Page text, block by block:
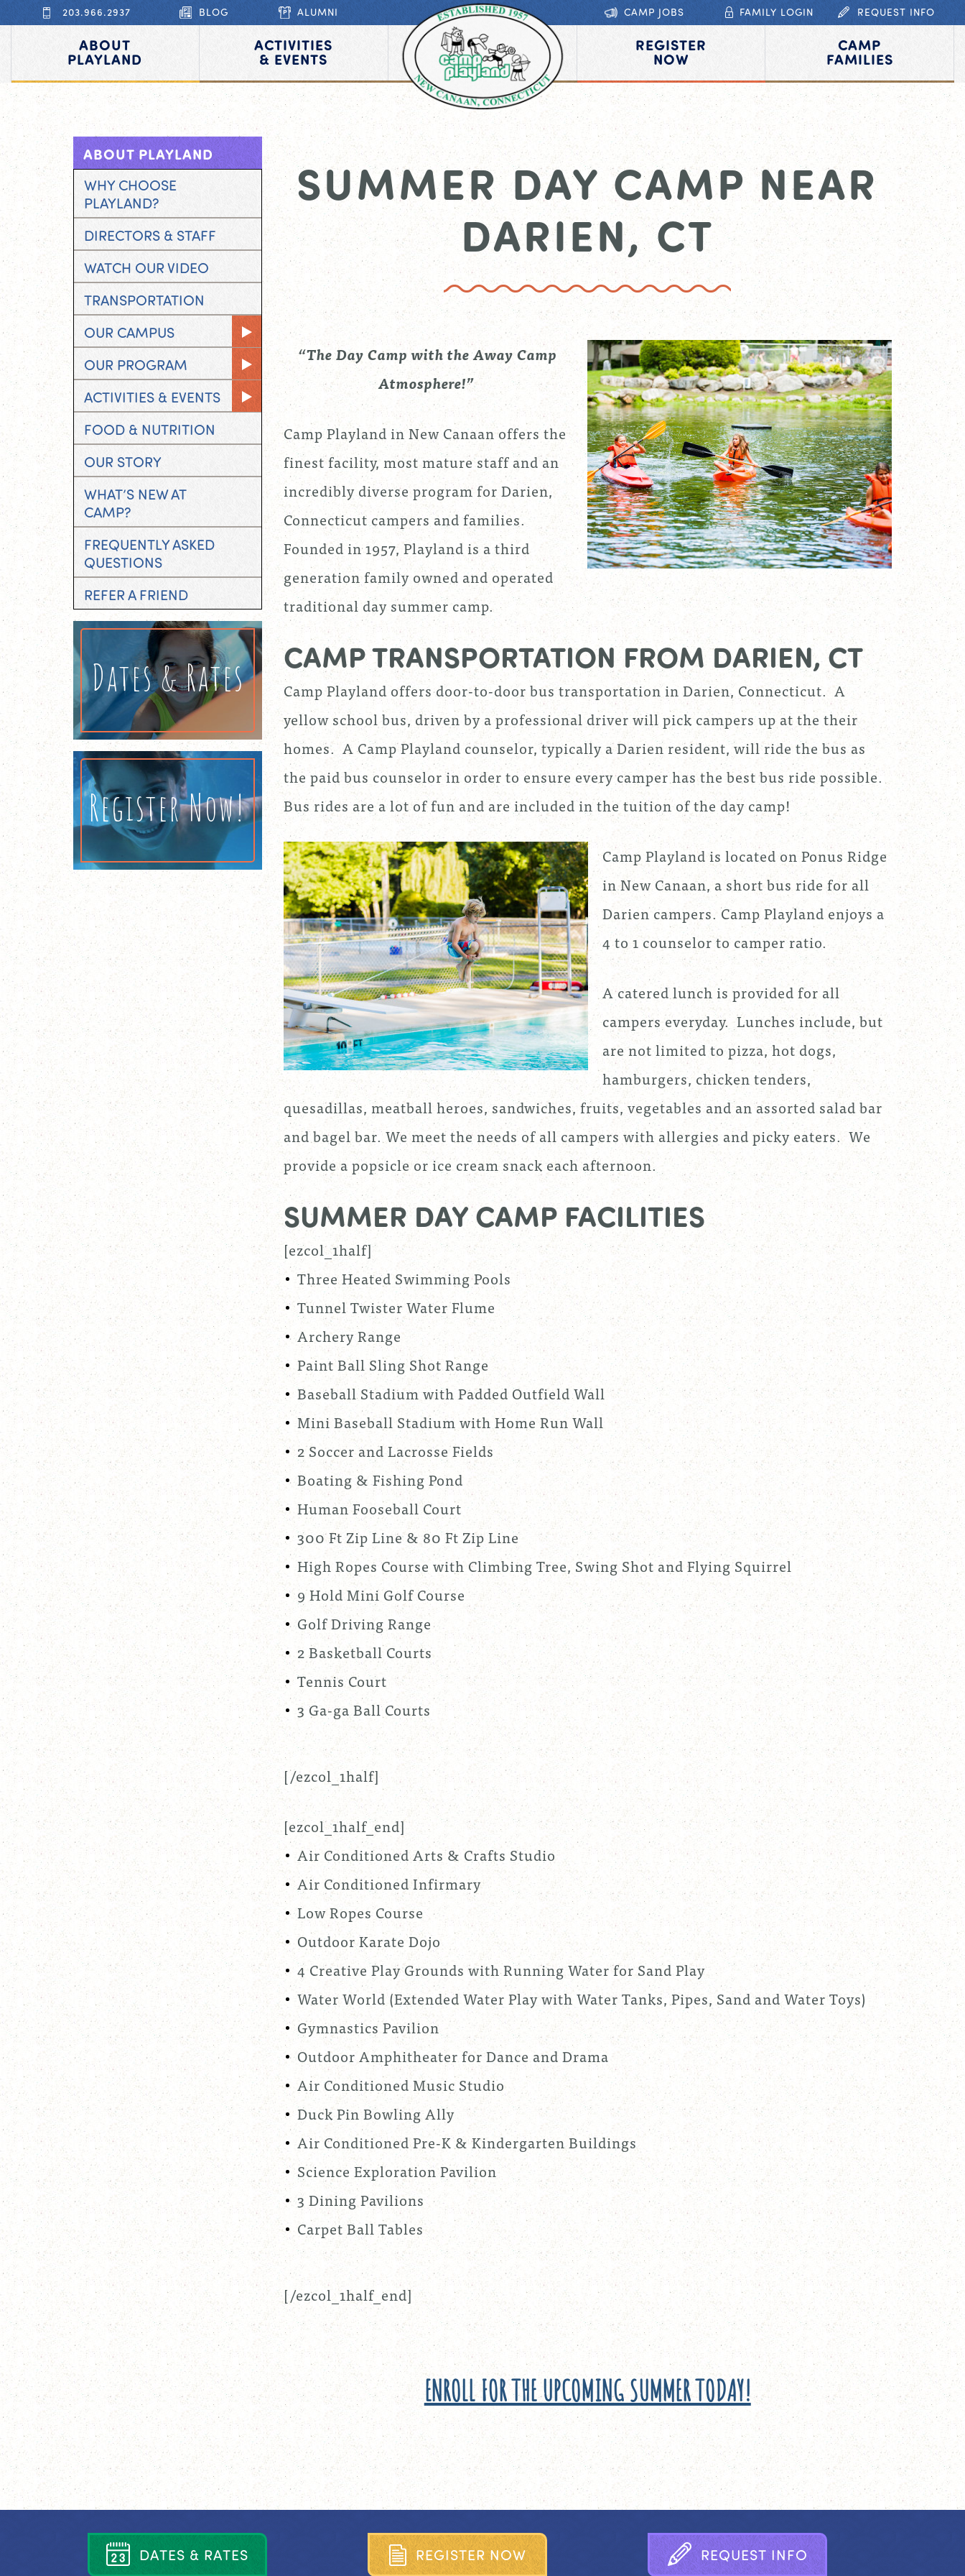
203.966.2937 BLOG ALUMNI CAMP JOBS FAMILY LOGIN REQUEST INFO
ABOUT
PLAYLAND
ACTIVITIES
& EVENTS
REGISTER
NOW
CAMP
FAMILIES
ABOUT PLAYLAND
WHY CHOOSE
PLAYLAND?
DIRECTORS & STAFF
WATCH OUR VIDEO
TRANSPORTATION
OUR CAMPUS
OUR PROGRAM
ACTIVITIES & EVENTS
FOOD & NUTRITION
OUR STORY
WHAT’S NEW AT
CAMP?
FREQUENTLY ASKED
QUESTIONS
REFER A FRIEND
Dates & Rates
Register Now!
SUMMER DAY CAMP NEAR
DARIEN, CT
“The Day Camp with the Away Camp
Atmosphere!”
Camp Playland in New Canaan offers the
finest facility, most mature staff and an
incredibly diverse program for Darien,
Connecticut campers and families.
Founded in 1957, Playland is a third
generation family owned and operated
traditional day summer camp.
CAMP TRANSPORTATION FROM DARIEN, CT
Camp Playland offers door-to-door bus transportation in Darien, Connecticut. A
yellow school bus, driven by a professional driver will pick campers up at the their
homes. A Camp Playland counselor, typically a Darien resident, will ride the bus as
the paid bus counselor in order to ensure every camper has the best bus ride possible.
Bus rides are a lot of fun and are included in the tuition of the day camp!
Camp Playland is located on Ponus Ridge
in New Canaan, a short bus ride for all
Darien campers. Camp Playland enjoys a
4 to 1 counselor to camper ratio.
A catered lunch is provided for all
campers everyday. Lunches include, but
are not limited to pizza, hot dogs,
hamburgers, chicken tenders,
quesadillas, meatball heroes, sandwiches, fruits, vegetables and an assorted salad bar
and bagel bar. We meet the needs of all campers with allergies and picky eaters. We
provide a popsicle or ice cream snack each afternoon.
SUMMER DAY CAMP FACILITIES
[ezcol_1half]
Three Heated Swimming Pools
Tunnel Twister Water Flume
Archery Range
Paint Ball Sling Shot Range
Baseball Stadium with Padded Outfield Wall
Mini Baseball Stadium with Home Run Wall
2 Soccer and Lacrosse Fields
Boating & Fishing Pond
Human Fooseball Court
300 Ft Zip Line & 80 Ft Zip Line
High Ropes Course with Climbing Tree, Swing Shot and Flying Squirrel
9 Hold Mini Golf Course
Golf Driving Range
2 Basketball Courts
Tennis Court
3 Ga-ga Ball Courts
[/ezcol_1half]
[ezcol_1half_end]
Air Conditioned Arts & Crafts Studio
Air Conditioned Infirmary
Low Ropes Course
Outdoor Karate Dojo
4 Creative Play Grounds with Running Water for Sand Play
Water World (Extended Water Play with Water Tanks, Pipes, Sand and Water Toys)
Gymnastics Pavilion
Outdoor Amphitheater for Dance and Drama
Air Conditioned Music Studio
Duck Pin Bowling Ally
Air Conditioned Pre-K & Kindergarten Buildings
Science Exploration Pavilion
3 Dining Pavilions
Carpet Ball Tables
[/ezcol_1half_end]
ENROLL FOR THE UPCOMING SUMMER TODAY!
DATES & RATES REGISTER NOW REQUEST INFO